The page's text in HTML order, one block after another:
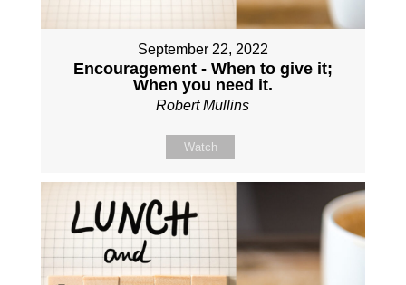
September 22, 2022
Encouragement - When to give it;
When you need it.
Robert Mullins
Watch